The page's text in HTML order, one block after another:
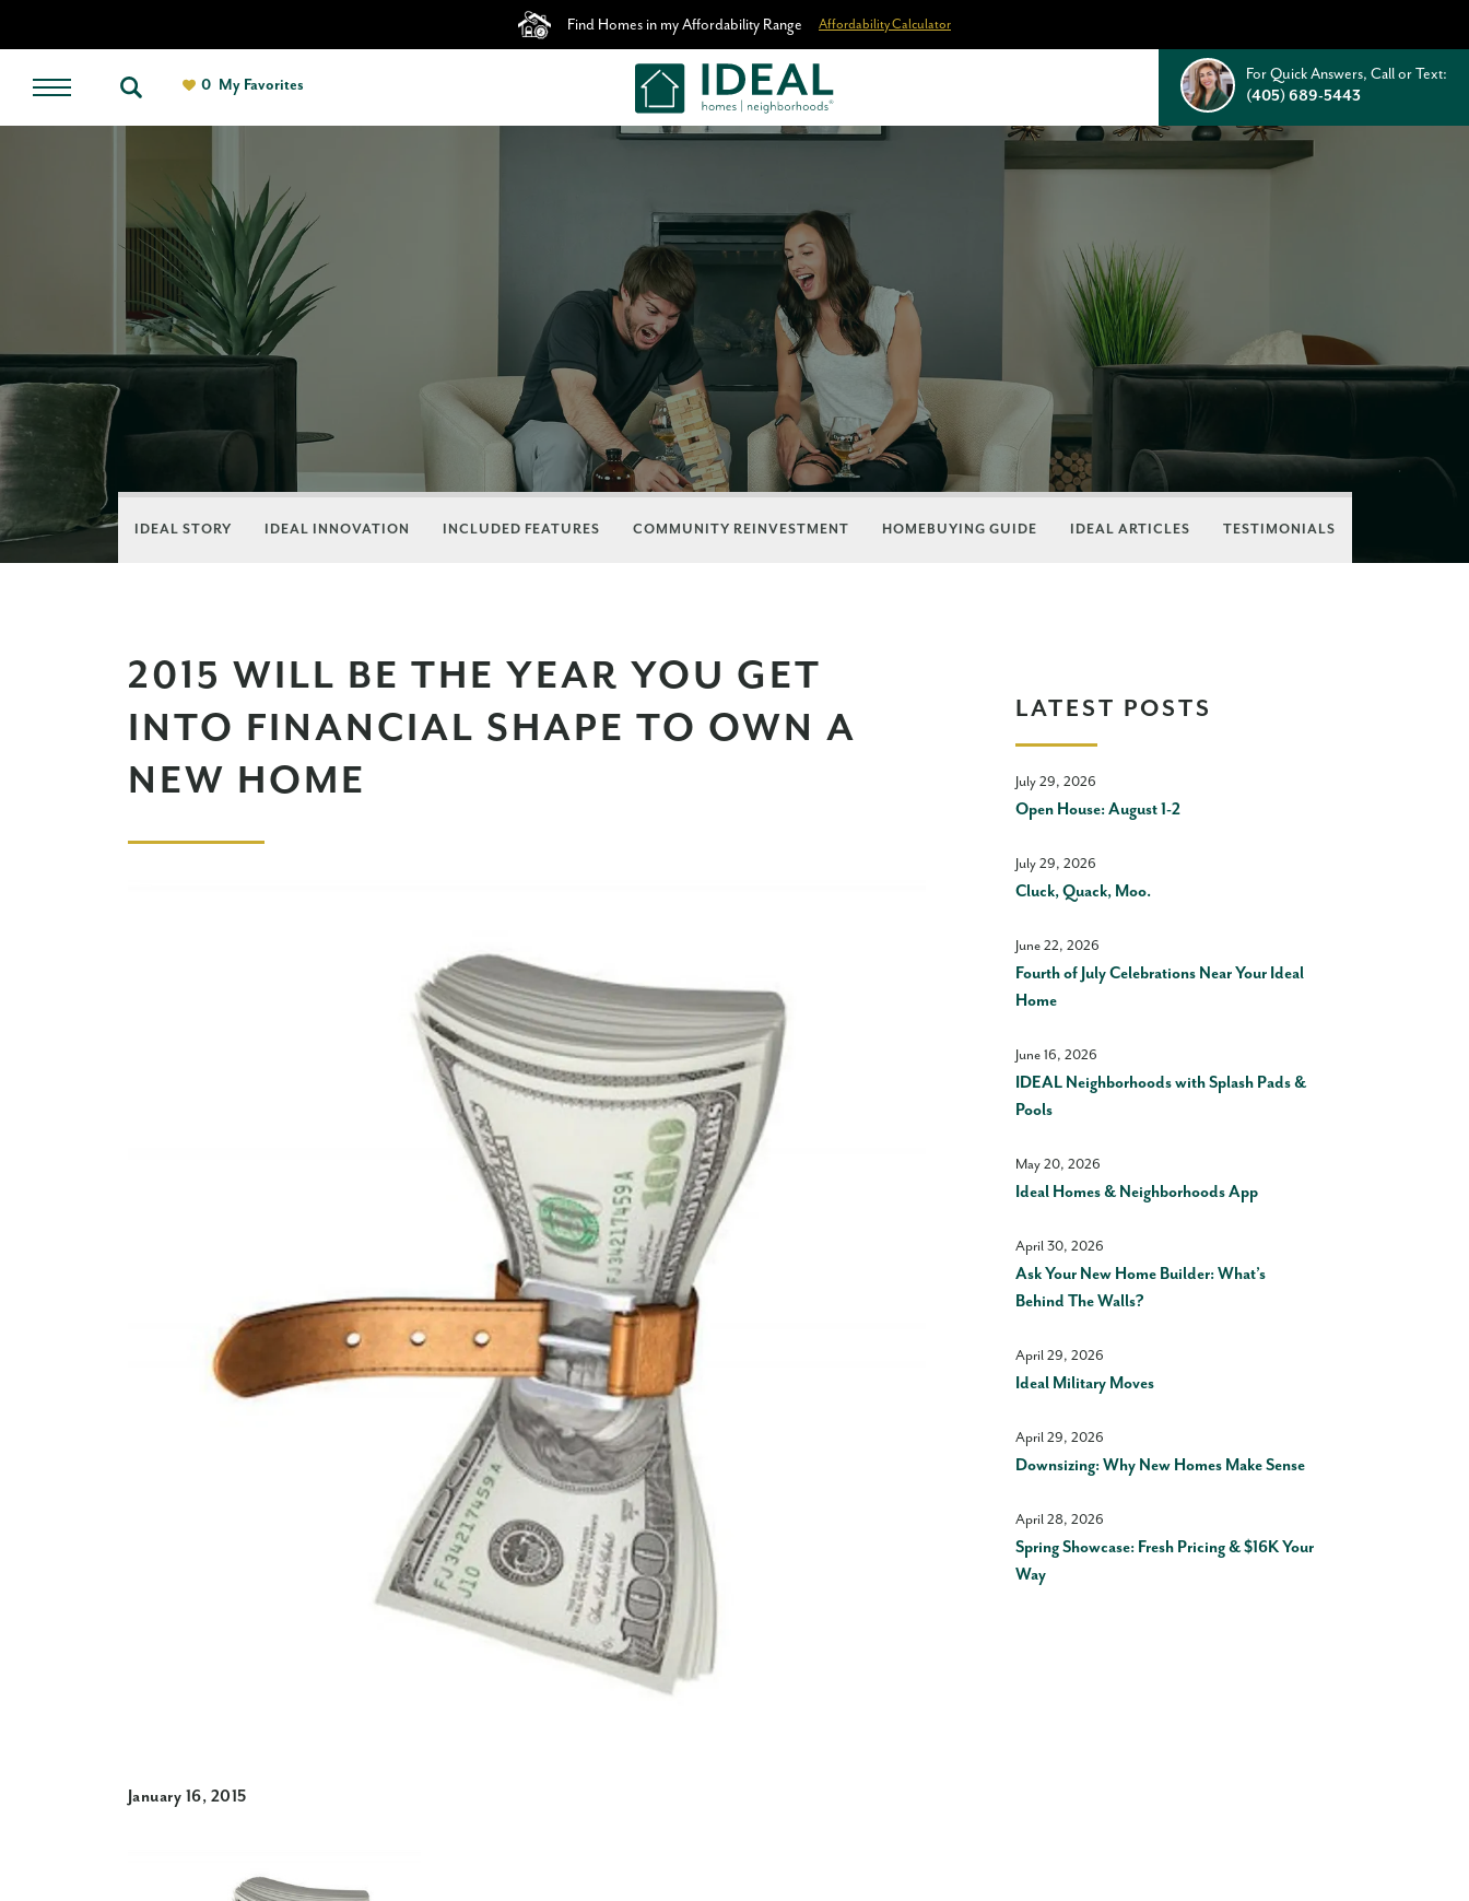
Find Homes in my Affordability Range Affordability Calculator
0 My Favorites
For Quick Answers, Call or Text:
(405) 689-5443
IDEAL STORY IDEAL INNOVATION INCLUDED FEATURES COMMUNITY REINVESTMENT HOMEBUYING GUIDE IDEAL ARTICLES TESTIMONIALS
2015 WILL BE THE YEAR YOU GET
INTO FINANCIAL SHAPE TO OWN A
NEW HOME
January 16, 2015
LATEST POSTS
July 29, 2026
Open House: August 1-2
July 29, 2026
Cluck, Quack, Moo.
June 22, 2026
Fourth of July Celebrations Near Your Ideal
Home
June 16, 2026
IDEAL Neighborhoods with Splash Pads &
Pools
May 20, 2026
Ideal Homes & Neighborhoods App
April 30, 2026
Ask Your New Home Builder: What’s
Behind The Walls?
April 29, 2026
Ideal Military Moves
April 29, 2026
Downsizing: Why New Homes Make Sense
April 28, 2026
Spring Showcase: Fresh Pricing & $16K Your
Way